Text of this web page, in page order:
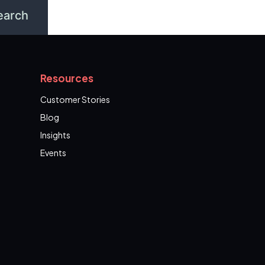
Resources
Customer Stories
Blog
Insights
Events